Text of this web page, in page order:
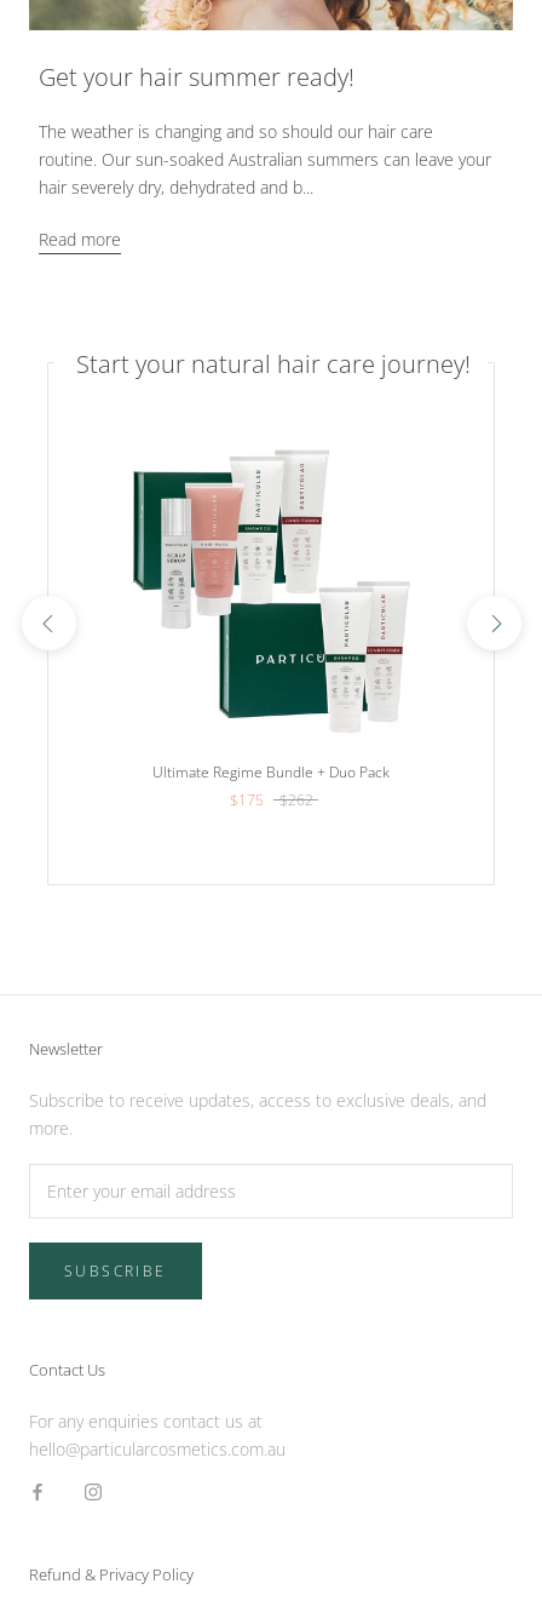
Get your hair summer ready!
The weather is changing and so should our hair care
routine. Our sun-soaked Australian summers can leave your
hair severely dry, dehydrated and b...
Read more
Start your natural hair care journey!
Ultimate Regime Bundle + Duo Pack
$175
$262
Newsletter
Subscribe to receive updates, access to exclusive deals, and
more.
SUBSCRIBE
Contact Us
For any enquiries contact us at
hello@particularcosmetics.com.au
Refund & Privacy Policy